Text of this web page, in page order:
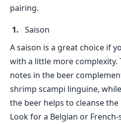
pairing.
Saison
A saison is a great choice if
with a little more complexity.
notes in the beer
shrimp scampi linguine,
the beer helps to cleanse
Look for a Belgian or